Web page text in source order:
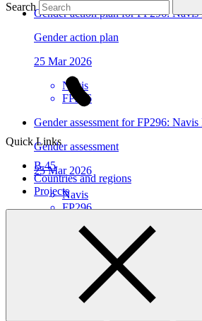
Search
Quick Links
B.45
Countries and regions
Projects
Gender action plan for FP296:
Gender action plan
25 Mar 2026
Navis
FP296
Gender assessment for FP296:
Gender assessment
25 Mar 2026
Navis
FP296